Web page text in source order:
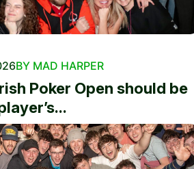
BY MAD HARPER
Poker Open should be